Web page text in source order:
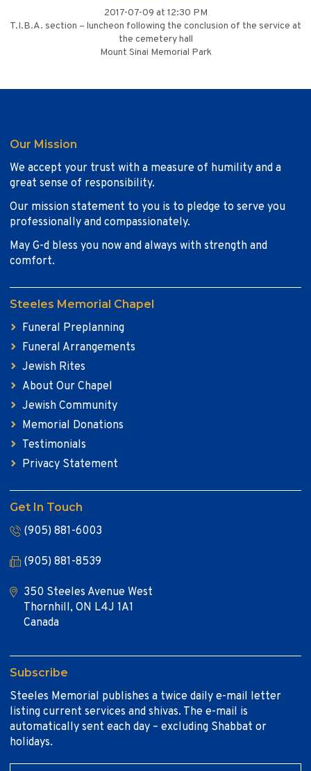
2017-07-09 at 12:30 PM
T.I.B.A. section – luncheon following the conclusion of the service at
the cemetery hall
Mount Sinai Memorial Park
Our Mission
We accept your trust with a measure of humility and a
great sense of responsibility.
Our mission statement to you is to pledge to serve you
professionally and compassionately.
May G-d bless you now and always with strength and
comfort.
Steeles Memorial Chapel
Funeral Preplanning
Funeral Arrangements
Jewish Rites
About Our Chapel
Jewish Community
Memorial Donations
Testimonials
Privacy Statement
Get In Touch
(905) 881-6003
(905) 881-8539
350 Steeles Avenue West
Thornhill, ON L4J 1A1
Canada
Subscribe
Steeles Memorial publishes a twice daily e-mail letter
listing current services and shivas. The e-mail is
automatically sent each day – excluding Shabbat or
holidays.